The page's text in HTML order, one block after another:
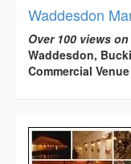
Waddesdon
Over 100 views
Waddesdon,
Commercial Venue